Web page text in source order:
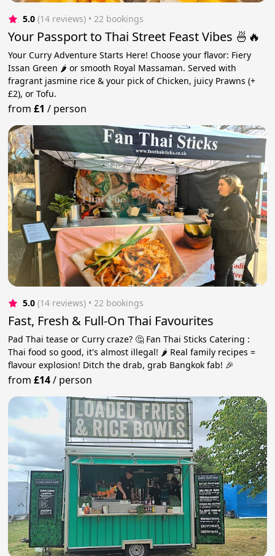
5.0 (14 reviews) • 22 bookings
Your Passport to Thai Street Feast Vibes 🍜🔥
Your Curry Adventure Starts Here! Choose your flavor: Fiery
Issan Green 🌶️ or smooth Royal Massaman. Served with
fragrant jasmine rice & your pick of Chicken, juicy Prawns (+
£2), or Tofu.
from£1 / person
5.0 (14 reviews) • 22 bookings
Fast, Fresh & Full-On Thai Favourites
Pad Thai tease or Curry craze? 🤔 Fan Thai Sticks Catering :
Thai food so good, it's almost illegal! 🌶️ Real family recipes =
flavour explosion! Ditch the drab, grab Bangkok fab! 🎉
from£14/ person